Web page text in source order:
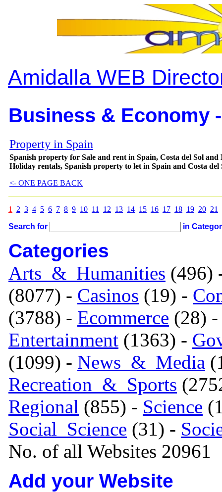
Amidalla WEB
Business & Economy
Property in Spain
Spanish property for Sale and rent in Spain, Costa del Sol
Holiday rentals, Spanish property to let in Spain and Costa
<- ONE PAGE BACK
1 2 3 4 5 6 7 8 9 10 11 12 13 14 15 16 17 18 19 20 21
Search for in
Categories
Arts_&_Humanities (496)
(8077) - Casinos (19) -
(3788) - Ecommerce (28)
Entertainment (1363) -
(1099) - News_&_Media
Recreation_&_Sports
Regional (855) - Science
Social_Science (31) -
No. of all Websites 20961
Add your Website